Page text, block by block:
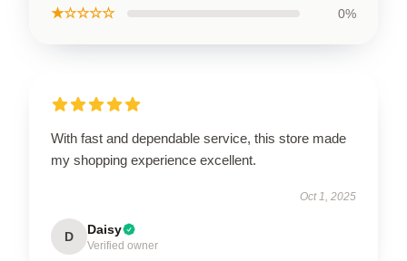
★☆☆☆☆ 0%
With fast and dependable service, this store made
my shopping experience excellent.
Oct 1, 2025
D Daisy
Verified owner